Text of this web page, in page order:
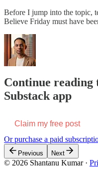
Before I jump into the topic,
Believe Friday must have
Continue reading
Substack app
Claim my free post
Or purchase a paid
Previous Next
© 2026 Shantanu Kumar·